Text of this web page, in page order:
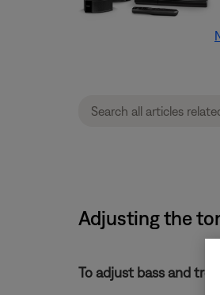
Adjusting the
To adjust bass and